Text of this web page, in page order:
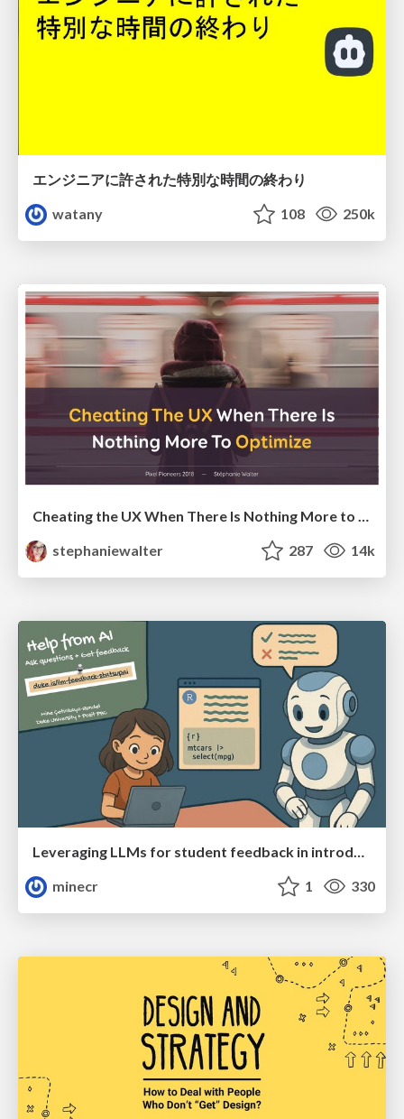
エンジニアに許された特別な時間の終わり
watany
108 250k
Cheating the UX When There Is Nothing More to Optimize - PixelPioneers
stephaniewalter
287 14k
Leveraging LLMs for student feedback in introductory data science courses - posit::conf(2025)
minecr
1 330